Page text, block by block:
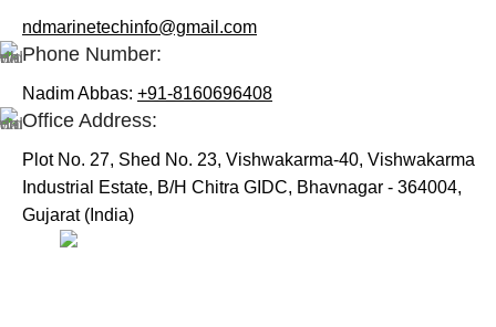
ndmarinetechinfo@gmail.com
Phone Number:
Nadim Abbas: +91-8160696408
Office Address:
Plot No. 27, Shed No. 23, Vishwakarma-40, Vishwakarma
Industrial Estate, B/H Chitra GIDC, Bhavnagar - 364004,
Gujarat (India)